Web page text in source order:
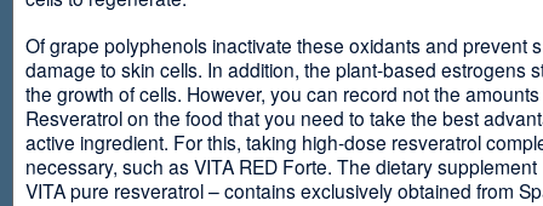
Of grape polyphenols inactivate these oxidants and prevent
damage to skin cells. In addition, the plant-based estrogens
the growth of cells. However, you can record not the
Resveratrol on the food that you need to take the best
active ingredient. For this, taking high-dose resveratrol
necessary, such as VITA RED Forte. The dietary supplement
VITA pure resveratrol – contains exclusively obtained from